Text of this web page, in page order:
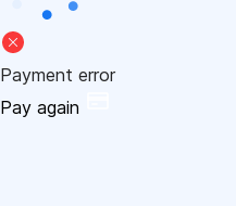
Payment error
Pay again